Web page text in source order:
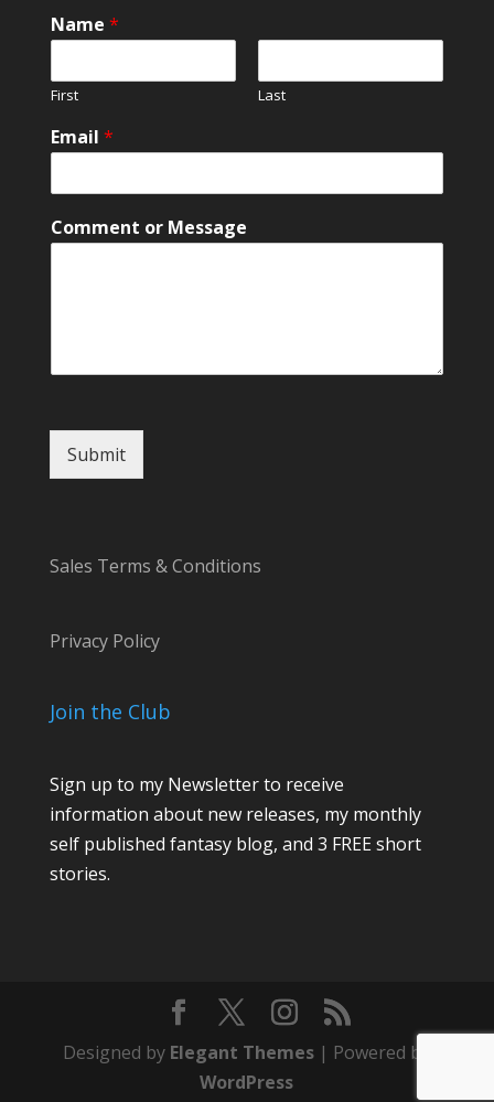
N
a
e
N
a
m
o
Name *
First Last
Email *
Comment or Message
Submit
Sales Terms & Conditions
Privacy Policy
Join the Club
Sign up to my Newsletter to receive
information about new releases, my monthly
self published fantasy blog, and 3 FREE short
stories.
Designed by Elegant Themes | Powered by
WordPress